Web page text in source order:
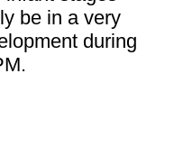
be in a very
during